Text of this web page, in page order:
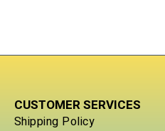
CUSTOMER SERVICES
Shipping Policy